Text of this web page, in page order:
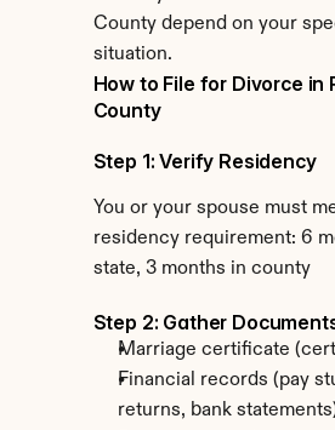
County depend on your
situation.
How to File for Divorce in
County
Step 1: Verify Residency
You or your spouse must
residency requirement: 6
state, 3 months in county
Step 2: Gather
Marriage certificate
Financial records (pay
returns, bank